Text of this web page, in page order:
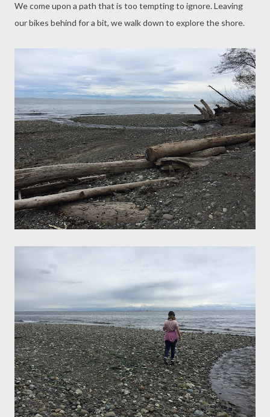
We come upon a path that is too tempting to ignore. Leaving
our bikes behind for a bit, we walk down to explore the shore.